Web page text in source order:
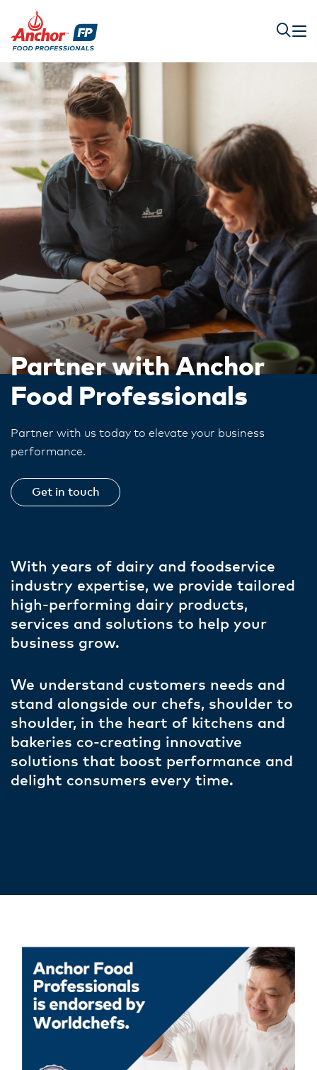
Partner with Anchor
Food Professionals
Partner with us today to elevate your business
performance.
Get in touch
With years of dairy and foodservice
industry expertise, we provide tailored
high-performing dairy products,
services and solutions to help your
business grow.
We understand customers needs and
stand alongside our chefs, shoulder to
shoulder, in the heart of kitchens and
bakeries co-creating innovative
solutions that boost performance and
delight consumers every time.